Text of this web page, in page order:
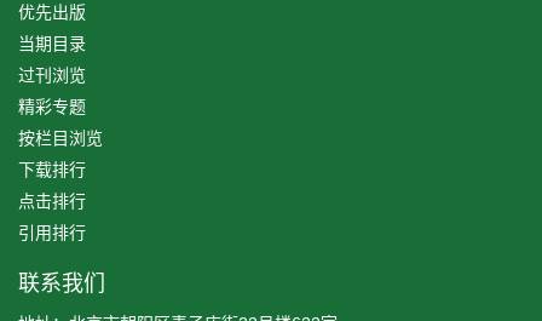
优先出版
当期目录
过刊浏览
精彩专题
按栏目浏览
下载排行
点击排行
引用排行
联系我们